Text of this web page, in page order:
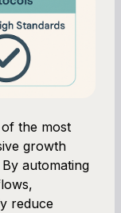
the most
growth
automating
reduce